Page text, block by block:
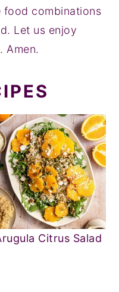
food combinations
Let us enjoy
Amen.
Citrus Salad